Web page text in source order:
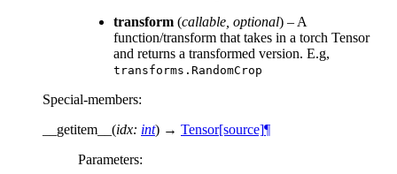
transform (callable optional) – A
function/transform that takes in a torch Tensor
and returns a transformed version. E.g,
transforms.RandomCrop
Special-members:
__getitem__ (idx: int) → Tensor[source]¶
Parameters: